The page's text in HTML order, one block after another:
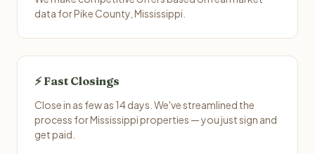
data for Pike County, Mississippi.
⚡ Fast Closings
Close in as few as 14 days. We've streamlined the
process for Mississippi properties — you just sign and
get paid.